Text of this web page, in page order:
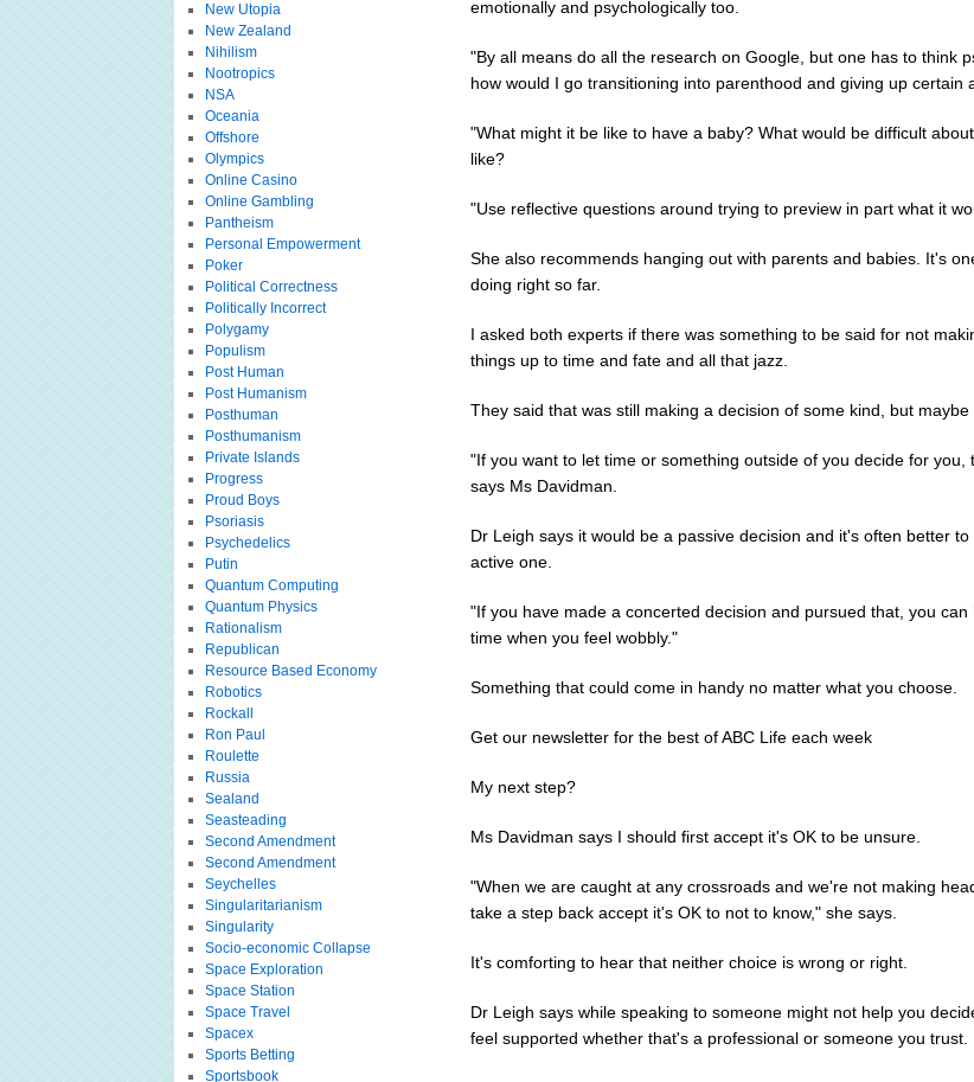
emotionally and psychologically too.
"By all means do all the research on Google, but one has to think
how would I go transitioning into parenthood and giving up certain
"What might it be like to have a baby? What would be difficult
like?
"Use reflective questions around trying to preview in part what it
She also recommends hanging out with parents and babies. It's
doing right so far.
I asked both experts if there was something to be said for not
things up to time and fate and all that jazz.
They said that was still making a decision of some kind, but maybe
"If you want to let time or something outside of you decide for you,
says Ms Davidman.
Dr Leigh says it would be a passive decision and it's often better
active one.
"If you have made a concerted decision and pursued that, you can
time when you feel wobbly."
Something that could come in handy no matter what you choose.
Get our newsletter for the best of ABC Life each week
My next step?
Ms Davidman says I should first accept it's OK to be unsure.
"When we are caught at any crossroads and we're not making
take a step back accept it's OK to not to know," she says.
It's comforting to hear that neither choice is wrong or right.
Dr Leigh says while speaking to someone might not help you
feel supported whether that's a professional or someone you trust.
New Utopia
New Zealand
Nihilism
Nootropics
NSA
Oceania
Offshore
Olympics
Online Casino
Online Gambling
Pantheism
Personal Empowerment
Poker
Political Correctness
Politically Incorrect
Polygamy
Populism
Post Human
Post Humanism
Posthuman
Posthumanism
Private Islands
Progress
Proud Boys
Psoriasis
Psychedelics
Putin
Quantum Computing
Quantum Physics
Rationalism
Republican
Resource Based Economy
Robotics
Rockall
Ron Paul
Roulette
Russia
Sealand
Seasteading
Second Amendment
Second Amendment
Seychelles
Singularitarianism
Singularity
Socio-economic Collapse
Space Exploration
Space Station
Space Travel
Spacex
Sports Betting
Sportsbook